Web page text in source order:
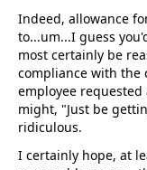
Indeed, allowance
to...um...I guess
most certainly be
compliance with the
employee
might, "Just be
ridiculous.
I certainly hope, at